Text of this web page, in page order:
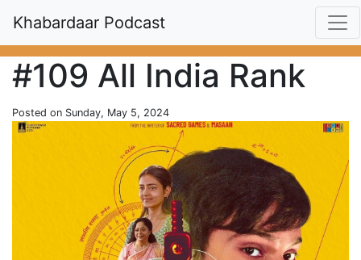
Khabardaar Podcast
#109 All India Rank
Posted on Sunday, May 5, 2024